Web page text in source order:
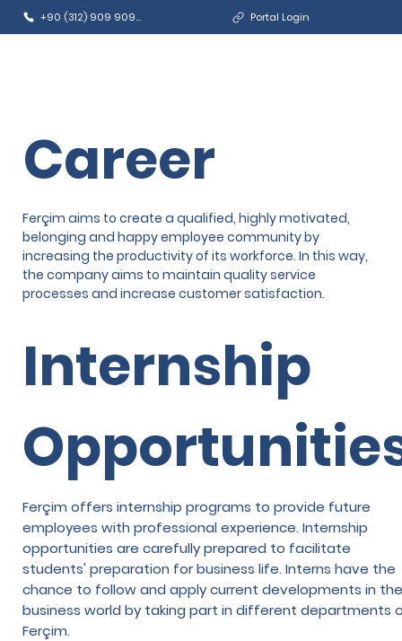
+90 (312) 909 9090 Portal Login
Career
Ferçim aims to create a qualified, highly motivated,
belonging and happy employee community by
increasing the productivity of its workforce. In this way,
the company aims to maintain quality service
processes and increase customer satisfaction.
Internship
Ferçim offers internship programs to provide future
employees with professional experience. Internship
opportunities are carefully prepared to facilitate
students' preparation for business life. Interns have the
chance to follow and apply current developments in the
business world by taking part in different departments
Ferçim.